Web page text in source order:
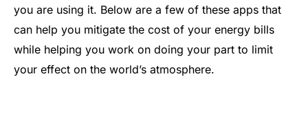
you are using it. Below are a few of these apps that
can help you mitigate the cost of your energy bills
while helping you work on doing your part to limit
your effect on the world’s atmosphere.